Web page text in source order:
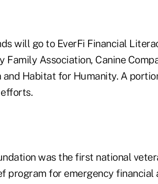
will go to EverFi Financial
Family Association, Canine
and Habitat for Humanity. A
was the first national
program for emergency financial